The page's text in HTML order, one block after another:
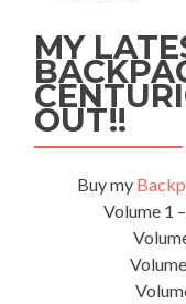
MY
OUT!!
Buy my
Volume 1 –